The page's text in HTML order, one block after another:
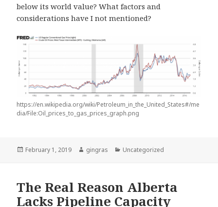
below its world value? What factors and
considerations have I not mentioned?
https://en.wikipedia.org/wiki/Petroleum_in_the_United_States#/me
dia/File:Oil_prices_to_gas_prices_graph.png
Posted
February 1, 2019 Author
gingras Categories
Uncategorized
The Real Reason Alberta
Lacks Pipeline Capacity